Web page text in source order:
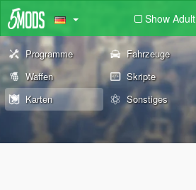
Show Adult
Programme Fahrzeuge
Waffen
Skripte
Karten
Sonstiges